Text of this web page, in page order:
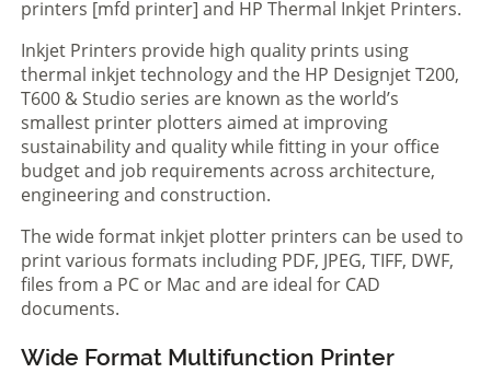
printers [mfd printer] and HP Thermal Inkjet Printers.
Inkjet Printers provide high quality prints using
thermal inkjet technology and the HP Designjet T200,
T600 & Studio series are known as the world’s
smallest printer plotters aimed at improving
sustainability and quality while fitting in your office
budget and job requirements across architecture,
engineering and construction.
The wide format inkjet plotter printers can be used to
print various formats including PDF, JPEG, TIFF, DWF,
files from a PC or Mac and are ideal for CAD
documents.
Wide Format Multifunction Printer